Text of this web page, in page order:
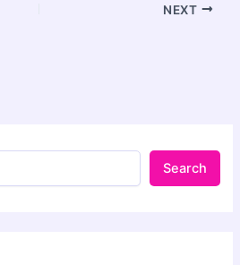
NEXT
Search